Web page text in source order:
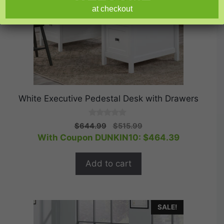
White Executive Pedestal Desk with Drawers
0
o
u
o
5
$644.99
Original
price
$515.99Current
price
With Coupon DUNKIN10: $464.39
Add to cart
SALE!
at checkout